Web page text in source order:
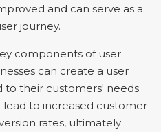
and can serve as a
journey.
components of user
can create a user
to their customers' needs
lead to increased customer
rates, ultimately